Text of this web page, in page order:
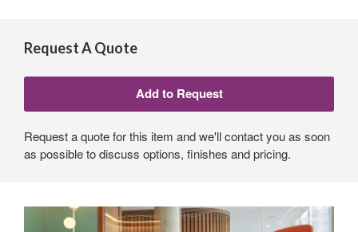
Request A Quote
Request a quote for this item and we'll contact you as soon
as possible to discuss options, finishes and pricing.